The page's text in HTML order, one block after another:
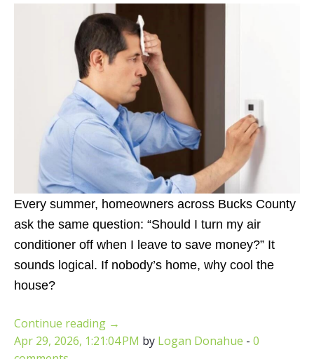
Every summer, homeowners across Bucks County
ask the same question: “Should I turn my air
conditioner off when I leave to save money?” It
sounds logical. If nobody’s home, why cool the
house?
Continue reading →
Apr 29, 2026, 1:21:04 PM by Logan Donahue - 0